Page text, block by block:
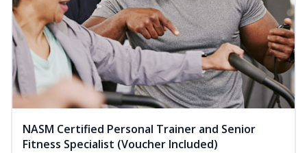
NASM Certified Personal Trainer and Senior
Fitness Specialist (Voucher Included)